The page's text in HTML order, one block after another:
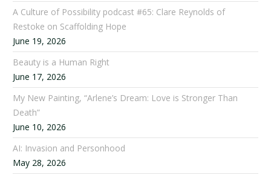
A Culture of Possibility podcast #65: Clare Reynolds of
Restoke on Scaffolding Hope
June 19, 2026
Beauty is a Human Right
June 17, 2026
My New Painting, “Arlene’s Dream: Love is Stronger Than
Death”
June 10, 2026
AI: Invasion and Personhood
May 28, 2026